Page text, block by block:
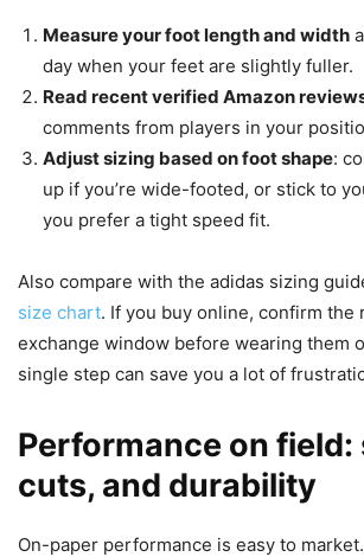
Measure your foot length and width
day when your feet are slightly fuller.
Read recent verified Amazon
comments from players in your
Adjust sizing based on foot shape:
up if you’re wide-footed, or stick to
you prefer a tight speed fit.
Also compare with the adidas sizing
size chart. If you buy online, confirm the
exchange window before wearing them
single step can save you a lot of
Performance on field:
cuts, and durability
On-paper performance is easy to